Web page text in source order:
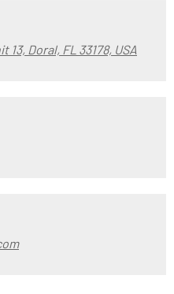
13, Doral, FL 33178, USA